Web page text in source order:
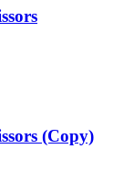
(Copy)